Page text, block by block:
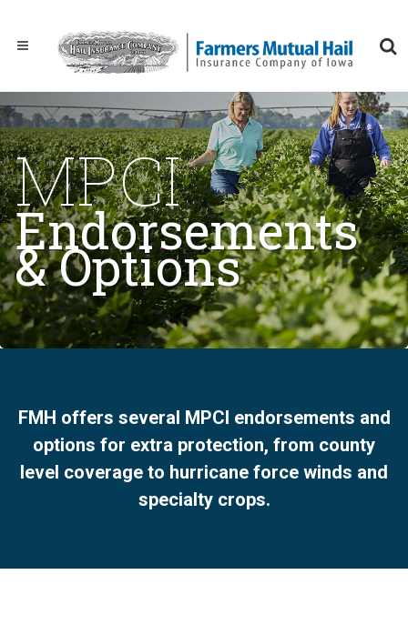
MPCI
Endorsements
& Options
FMH offers several MPCI endorsements and
options for extra protection, from county
level coverage to hurricane force winds and
specialty crops.